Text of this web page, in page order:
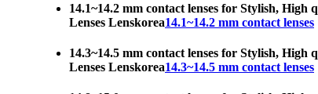
14.1~14.2 mm contact lenses for Stylish, High
Lenses Lenskorea14.1~14.2 mm contact lenses
14.3~14.5 mm contact lenses for Stylish, High
Lenses Lenskorea14.3~14.5 mm contact lenses